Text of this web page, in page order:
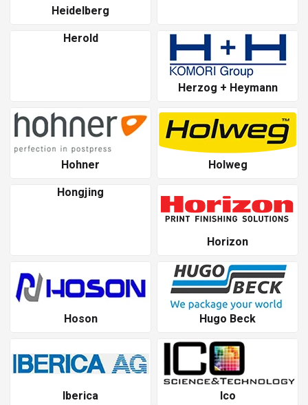
Heidelberg
Herold
Herzog + Heymann
Hohner
Holweg
Hongjing
Horizon
Hoson Hugo Beck
Iberica Ico